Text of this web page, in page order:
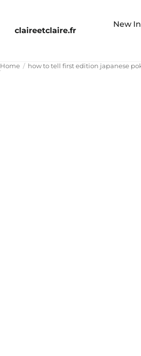
claireetclaire.fr
New In
Home